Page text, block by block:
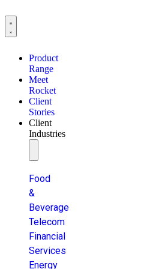
Product
Range
Meet
Rocket
Client
Stories
Client
Industries
Food
&
Beverage
Telecom
Financial
Services
Energy